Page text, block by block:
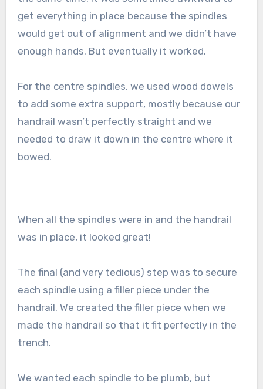
get everything in place because the spindles
would get out of alignment and we didn’t have
enough hands. But eventually it worked.
For the centre spindles, we used wood dowels
to add some extra support, mostly because our
handrail wasn’t perfectly straight and we
needed to draw it down in the centre where it
bowed.
When all the spindles were in and the handrail
was in place, it looked great!
The final (and very tedious) step was to secure
each spindle using a filler piece under the
handrail. We created the filler piece when we
made the handrail so that it fit perfectly in the
trench.
We wanted each spindle to be plumb, but